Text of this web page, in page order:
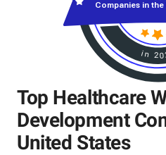
Top Healthcare
Development
United States
in
Companies in